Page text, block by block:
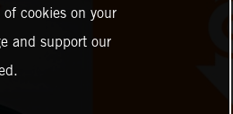
cookies on your
and support our